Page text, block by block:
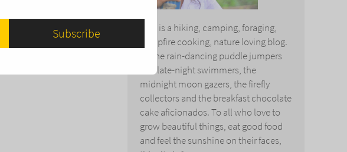
This is a hiking, camping, foraging,
campfire cooking, nature loving blog.
To the rain-dancing puddle jumpers
and late-night swimmers, the
midnight moon gazers, the firefly
collectors and the breakfast chocolate
cake aficionados. To all who love to
grow beautiful things, eat good food
and feel the sunshine on their faces,